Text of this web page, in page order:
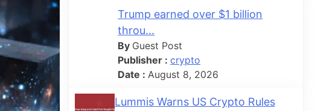
Trump earned over $1 billion
throu...
By Guest Post
Publisher :crypto
Date : August 8, 2026
Lummis Warns US Crypto Rules